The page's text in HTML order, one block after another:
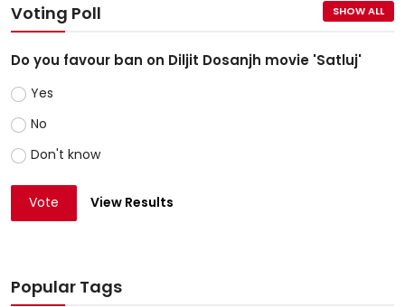
Voting Poll SHOW ALL
Do you favour ban on Diljit Dosanjh movie 'Satluj'
Yes
No
Don't know
Vote View Results
Popular Tags